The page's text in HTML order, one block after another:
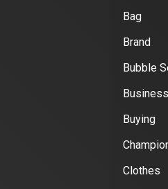
Bag
Brand
Bubble
Business
Buying
Clothes